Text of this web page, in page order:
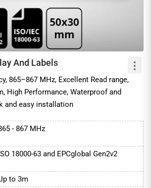
And Labels
865–867 MHz, Excellent Read range,
High Performance, Waterproof and
and easy installation
- 867 MHz
18000-63 and EPCglobal Gen2v2
to 3m